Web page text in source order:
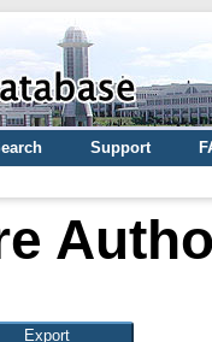
Support